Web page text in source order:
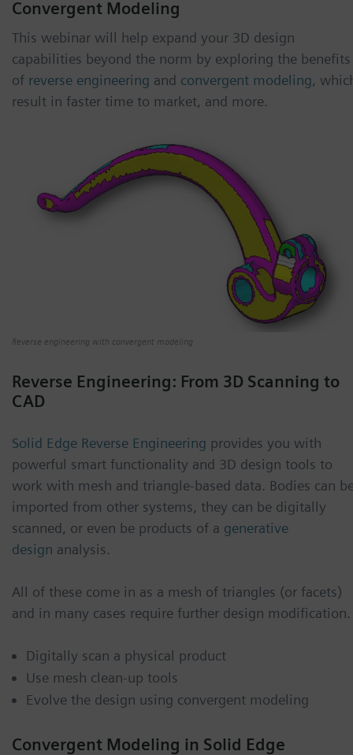
Convergent Modeling
This webinar will help expand your 3D design
capabilities beyond the norm by exploring the benefits
of reverse engineering and convergent modeling,
result in faster time to market, and more.
Reverse engineering with convergent modeling
Reverse Engineering: From 3D Scanning to
CAD
Solid Edge Reverse Engineering provides you with
powerful smart functionality and 3D design tools to
work with mesh and triangle-based data. Bodies can
imported from other systems, they can be digitally
scanned, or even be products of a generative
design analysis.
All of these come in as a mesh of triangles (or facets)
and in many cases require further design modification.
Digitally scan a physical product
Use mesh clean-up tools
Evolve the design using convergent modeling
Convergent Modeling in Solid Edge